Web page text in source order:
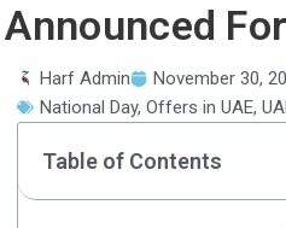
Announced
Harf Admin November 30,
National Day,Offers in UAE,
Table of Contents